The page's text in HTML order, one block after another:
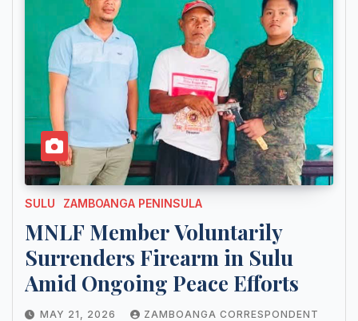
SULU ZAMBOANGA PENINSULA
MNLF Member Voluntarily
Surrenders Firearm in Sulu
Amid Ongoing Peace Efforts
MAY 21, 2026 ZAMBOANGA CORRESPONDENT